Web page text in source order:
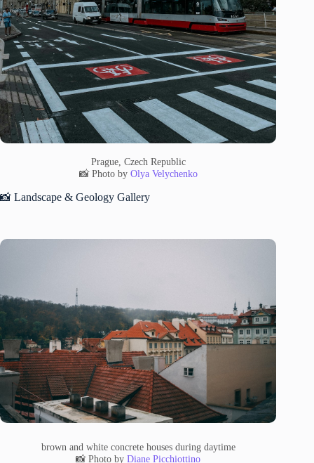
Prague, Czech Republic
📸 Photo by Olya Velychenko
📸 Landscape & Geology Gallery
brown and white concrete houses during daytime
📸 Photo byDiane Picchiottino